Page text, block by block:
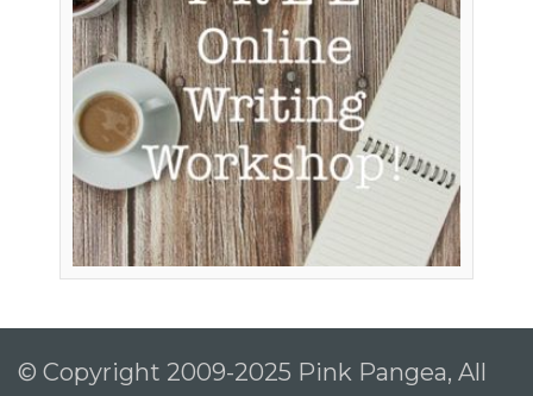
© Copyright 2009-2025 Pink Pangea, All